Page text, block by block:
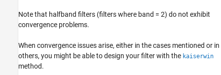
Note that halfband filters (filters where band = 2) do not exhibit
convergence problems.
When convergence issues arise, either in the cases mentioned or in
others, you might be able to design your filter with the kaiserwin
method.